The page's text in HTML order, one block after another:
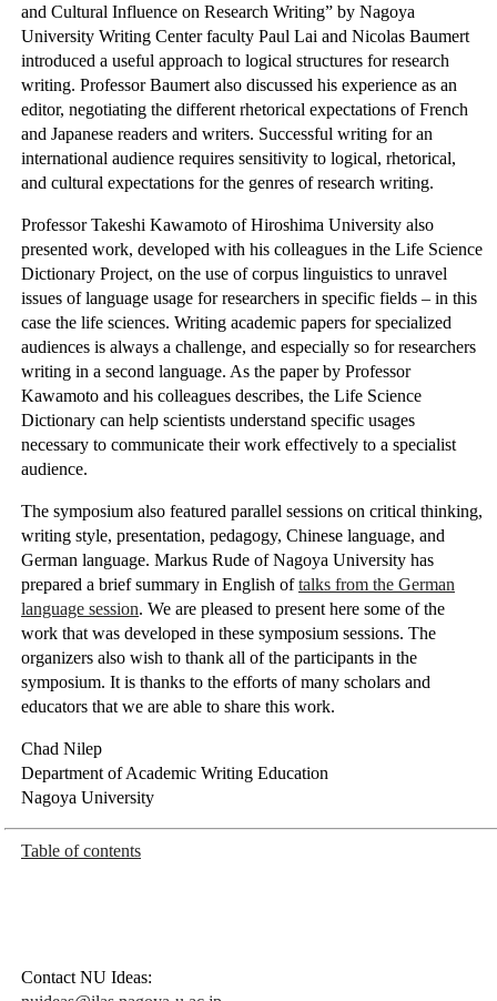
and Cultural Influence on Research Writing” by Nagoya
University Writing Center faculty Paul Lai and Nicolas Baumert
introduced a useful approach to logical structures for research
writing. Professor Baumert also discussed his experience as an
editor, negotiating the different rhetorical expectations of French
and Japanese readers and writers. Successful writing for an
international audience requires sensitivity to logical, rhetorical,
and cultural expectations for the genres of research writing.
Professor Takeshi Kawamoto of Hiroshima University also
presented work, developed with his colleagues in the Life Science
Dictionary Project, on the use of corpus linguistics to unravel
issues of language usage for researchers in specific fields – in this
case the life sciences. Writing academic papers for specialized
audiences is always a challenge, and especially so for researchers
writing in a second language. As the paper by Professor
Kawamoto and his colleagues describes, the Life Science
Dictionary can help scientists understand specific usages
necessary to communicate their work effectively to a specialist
audience.
The symposium also featured parallel sessions on critical thinking,
writing style, presentation, pedagogy, Chinese language, and
German language. Markus Rude of Nagoya University has
prepared a brief summary in English oftalks from the German
language session. We are pleased to present here some of the
work that was developed in these symposium sessions. The
organizers also wish to thank all of the participants in the
symposium. It is thanks to the efforts of many scholars and
educators that we are able to share this work.
Chad Nilep
Department of Academic Writing Education
Nagoya University
Table of contents
Contact NU Ideas: